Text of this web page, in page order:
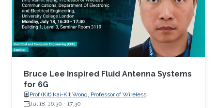
Bruce Lee Inspired Fluid Antenna Systems
for 6G
Prof (Kit) Kai-Kit Wong, Professor of Wireless
Communications, Department of Electronic and Electrical
Jul 18, 16:30 - 17:30